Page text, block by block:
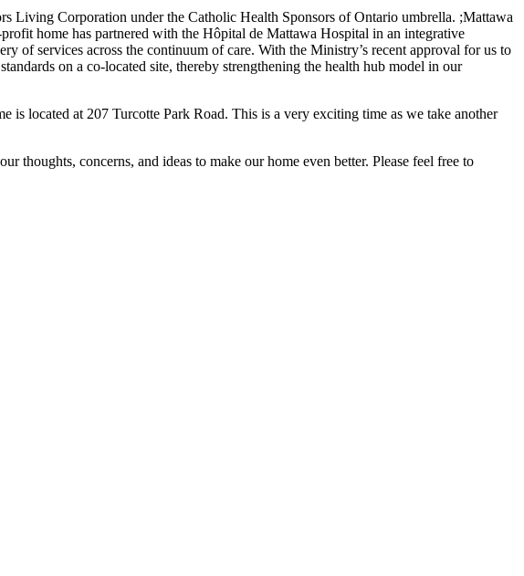
Living Corporation under the Catholic Health Sponsors of Ontario umbrella. ;Mattawa
home has partnered with the Hôpital de Mattawa Hospital in an integrative
of services across the continuum of care. With the Ministry’s recent approval for us to
on a co-located site, thereby strengthening the health hub model in our
located at 207 Turcotte Park Road. This is a very exciting time as we take another
thoughts, concerns, and ideas to make our home even better. Please feel free to